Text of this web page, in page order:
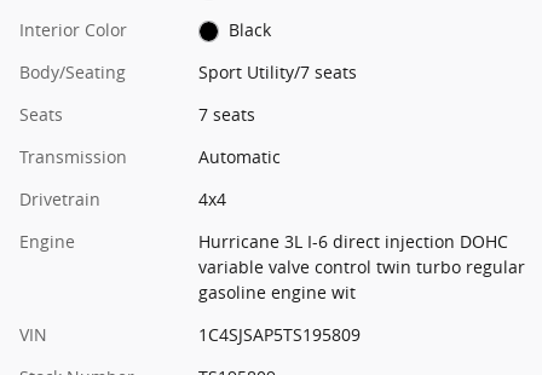
Interior Color
Black
Body/Seating
Sport Utility/7 seats
Seats
7 seats
Transmission
Automatic
Drivetrain
4x4
Engine
Hurricane 3L I-6 direct injection DOHC
variable valve control twin turbo regular
gasoline engine wit
VIN
1C4SJSAP5TS195809